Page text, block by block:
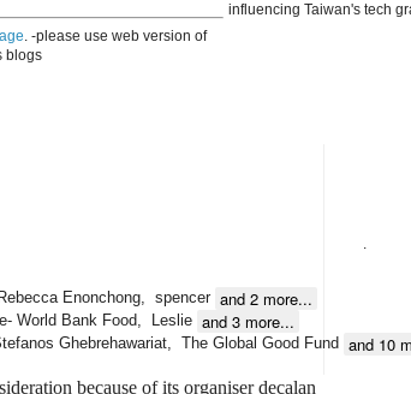
. -please use web version of
blogs
influencing Taiwan's tech
Rebecca Enonchong, spencer and 2 more...
World Bank Food, Leslie and 3 more...
Ghebrehawariat, The Global Good Fund and 10
because of its organiser decalan
.